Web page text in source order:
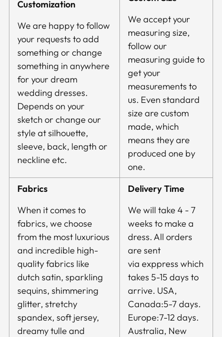
Customization
We are happy to follow
your requests to add
something or change
something in anywhere
for your dream
wedding dresses.
Depends on your
sketch or change our
style at silhouette,
sleeve, back, length or
neckline etc.
We accept your
measuring size,
follow our
measuring guide to
get your
measurements to
us. Even standard
size are custom
made, which
means they are
produced one by
one.
Fabrics
When it comes to
fabrics, we choose
from the most luxurious
and incredible high-
quality fabrics like
dutch satin, sparkling
sequins, shimmering
glitter, stretchy
spandex, soft jersey,
dreamy tulle and
Delivery Time
We will take 4 - 7
weeks to make a
dress. All orders
are sent
via exppress which
takes 5-15 days to
arrive. USA,
Canada:5-7 days.
Europe:7-12 days.
Australia, New